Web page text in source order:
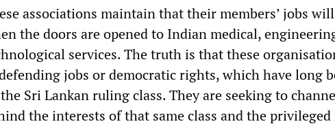
associations maintain that their members’ jobs
the doors are opened to Indian medical,
services. The truth is that these
jobs or democratic rights, which have long
Sri Lankan ruling class. They are seeking to
the interests of that same class and the